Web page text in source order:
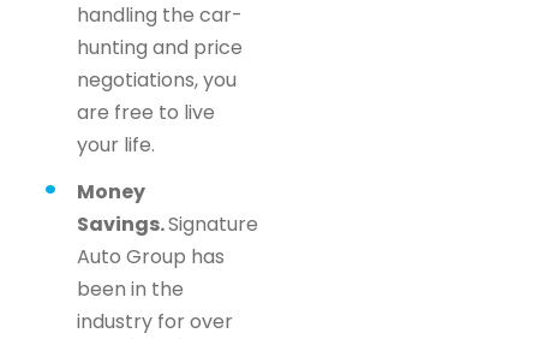
handling the car-
hunting and price
negotiations, you
are free to live
your life.
Money
Savings.Signature
Auto Group has
been in the
industry for over